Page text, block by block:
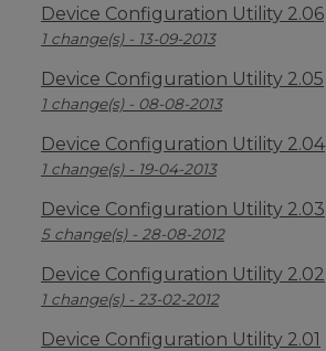
Device Configuration Utility 2.06
1 change(s) - 13-09-2013
Device Configuration Utility 2.05
1 change(s) - 08-08-2013
Device Configuration Utility 2.04
1 change(s) - 19-04-2013
Device Configuration Utility 2.03
5 change(s) - 28-08-2012
Device Configuration Utility 2.02
1 change(s) - 23-02-2012
Device Configuration Utility 2.01